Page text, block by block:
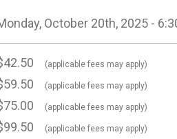
October 20th, 2025 -
(applicable fees may apply)
(applicable fees may apply)
(applicable fees may apply)
(applicable fees may apply)